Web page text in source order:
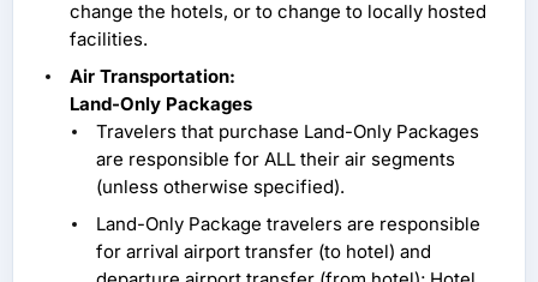
change the hotels, or to change to locally hosted
facilities.
Air Transportation:
Land-Only Packages
Travelers that purchase Land-Only Packages
are responsible for ALL their air segments
(unless otherwise specified).
Land-Only Package travelers are responsible
for arrival airport transfer (to hotel) and